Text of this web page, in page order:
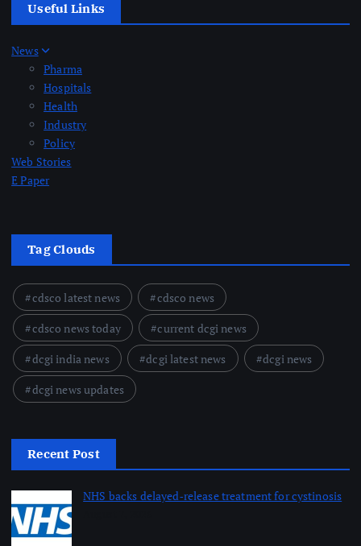
Useful Links
News
Pharma
Hospitals
Health
Industry
Policy
Web Stories
E Paper
Tag Clouds
cdsco latest news
cdsco news
cdsco news today
current dcgi news
dcgi india news
dcgi latest news
dcgi news
dcgi news updates
Recent Post
NHS backs delayed‑release treatment for cystinosis